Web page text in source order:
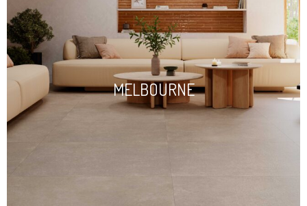
MELBOURNE